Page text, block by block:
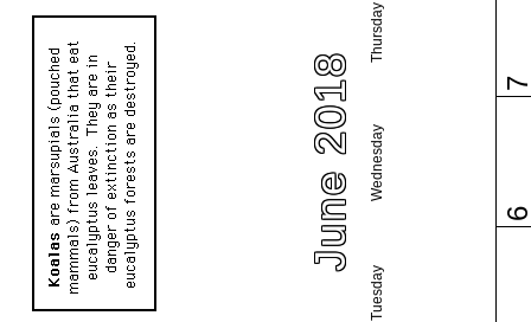
June 2018
Tuesday
Wednesday
Thursday